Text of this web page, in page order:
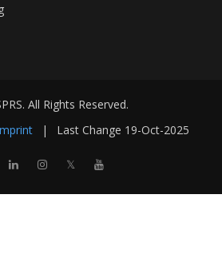
All Rights Reserved.
| Last Change 19-Oct-2025
𝕏